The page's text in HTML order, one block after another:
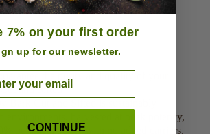
large-scale commercial factory batches.
the purity and quality of your
and Sifted?
Bark Cut and Sifted is sustainably
environments, harvested at peak potency,
botanical purity with no added carriers,
7% on your first order
up for our newsletter.
CONTINUE